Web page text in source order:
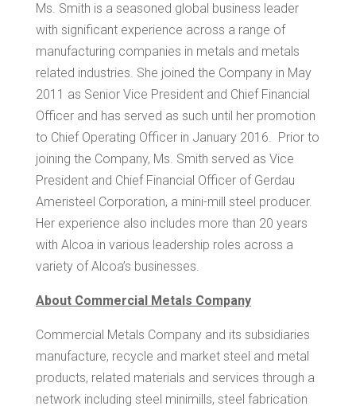
Ms. Smith is a seasoned global business leader
with significant experience across a range of
manufacturing companies in metals and metals
related industries. She joined the Company in May
2011 as Senior Vice President and Chief Financial
Officer and has served as such until her promotion
to Chief Operating Officer in January 2016. Prior to
joining the Company, Ms. Smith served as Vice
President and Chief Financial Officer of Gerdau
Ameristeel Corporation, a mini-mill steel producer.
Her experience also includes more than 20 years
with Alcoa in various leadership roles across a
variety of Alcoa’s businesses.
About Commercial Metals Company
Commercial Metals Company and its subsidiaries
manufacture, recycle and market steel and metal
products, related materials and services through a
network including steel minimills, steel fabrication